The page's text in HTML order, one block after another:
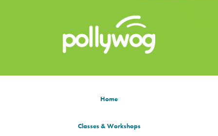
Home
Classes & Workshops